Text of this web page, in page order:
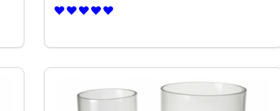
WAX 464 (ALL NATURAL SOY WAX)
WAX 464 (ALL NATURAL SOY WAX)
DECREASE QUANTITY OF CCS
INCREASE QUANTITY OF